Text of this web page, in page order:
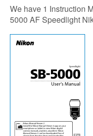
We have 1 Instruction
5000 AF Speedlight